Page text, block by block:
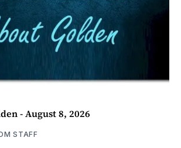
- August 8, 2026
STAFF